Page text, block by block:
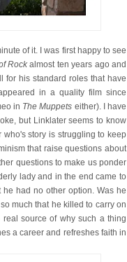
of it. I was first happy to see
Rock almost ten years ago and
for his standard roles that have
in a quality film since
in The Muppets either). I have
but Linklater seems to know
who's story is struggling to keep
that raise questions about
questions to make us ponder
lady and in the end came to
had no other option. Was he
much that he killed to carry on
source of why such a thing
a career and refreshes faith in